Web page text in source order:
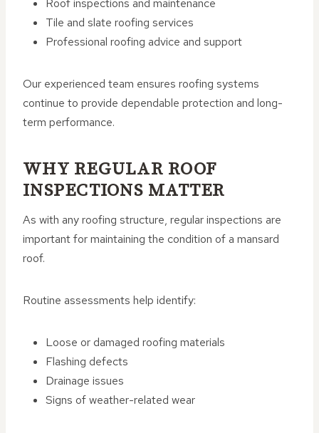
Roof inspections and maintenance
Tile and slate roofing services
Professional roofing advice and support
Our experienced team ensures roofing systems
continue to provide dependable protection and long-
term performance.
WHY REGULAR ROOF
INSPECTIONS MATTER
As with any roofing structure, regular inspections are
important for maintaining the condition of a mansard
roof.
Routine assessments help identify:
Loose or damaged roofing materials
Flashing defects
Drainage issues
Signs of weather-related wear